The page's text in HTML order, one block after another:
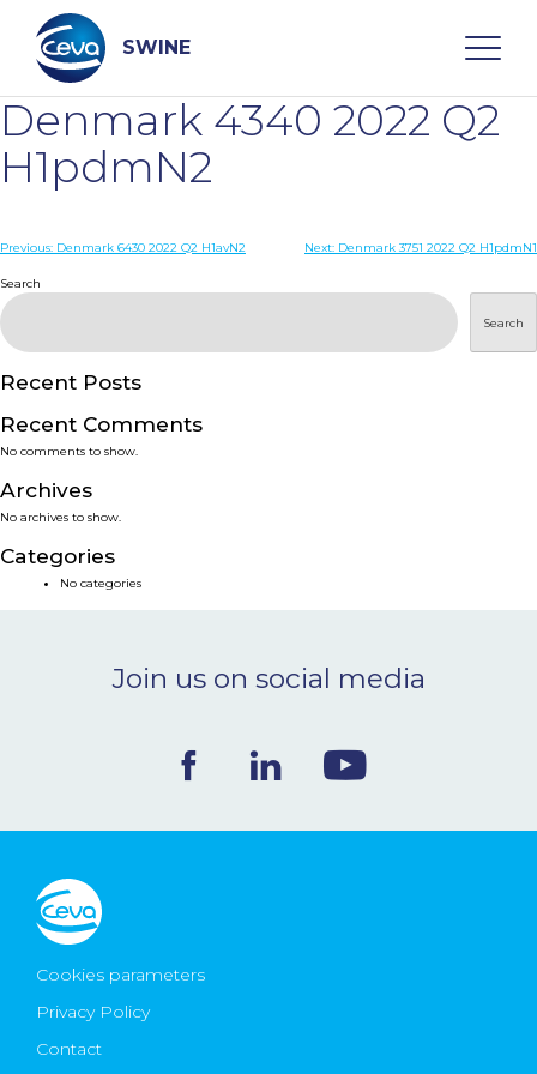
content
SWINE
Search
WHO ARE WE
PRODUCTS
SERVICES
SMART SOLUTIONS
NEWS & EVENTS
Ceva Worldwide
Denmark 4340 2022 Q2
H1pdmN2
Post
navigation
Previous: Denmark 6430 2022 Q2 H1avN2 Next: Denmark 3751 2022 Q2 H1pdmN1
Search
Search
Recent Posts
Recent Comments
No comments to show.
Archives
No archives to show.
Categories
No categories
Join us on social media
Cookies parameters
Privacy Policy
Contact